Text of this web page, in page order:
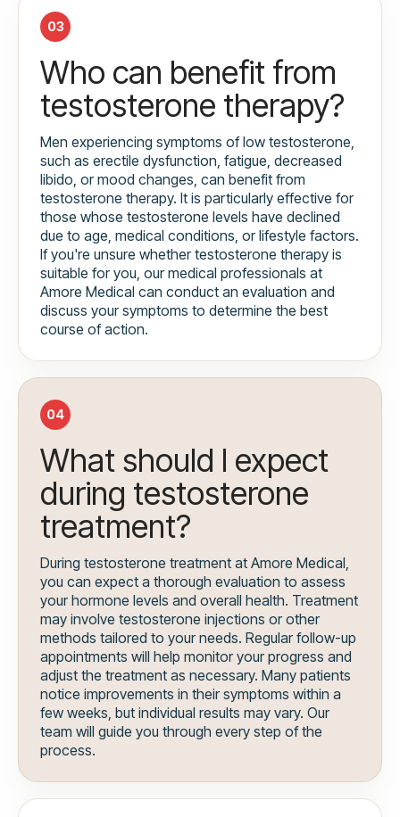
03
Who can benefit from
testosterone therapy?
Men experiencing symptoms of low testosterone,
such as erectile dysfunction, fatigue, decreased
libido, or mood changes, can benefit from
testosterone therapy. It is particularly effective for
those whose testosterone levels have declined
due to age, medical conditions, or lifestyle factors.
If you're unsure whether testosterone therapy is
suitable for you, our medical professionals at
Amore Medical can conduct an evaluation and
discuss your symptoms to determine the best
course of action.
04
What should I expect
during testosterone
treatment?
During testosterone treatment at Amore Medical,
you can expect a thorough evaluation to assess
your hormone levels and overall health. Treatment
may involve testosterone injections or other
methods tailored to your needs. Regular follow-up
appointments will help monitor your progress and
adjust the treatment as necessary. Many patients
notice improvements in their symptoms within a
few weeks, but individual results may vary. Our
team will guide you through every step of the
process.